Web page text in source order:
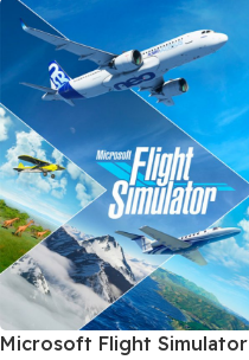
Microsoft Flight Simulator